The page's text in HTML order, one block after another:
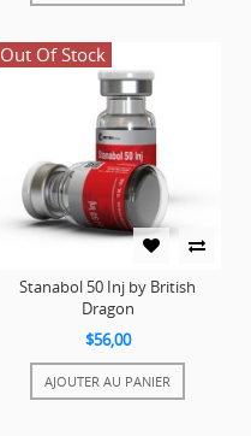
Out Of Stock
Stanabol 50 Inj by British
Dragon
$56,00
AJOUTER AU PANIER